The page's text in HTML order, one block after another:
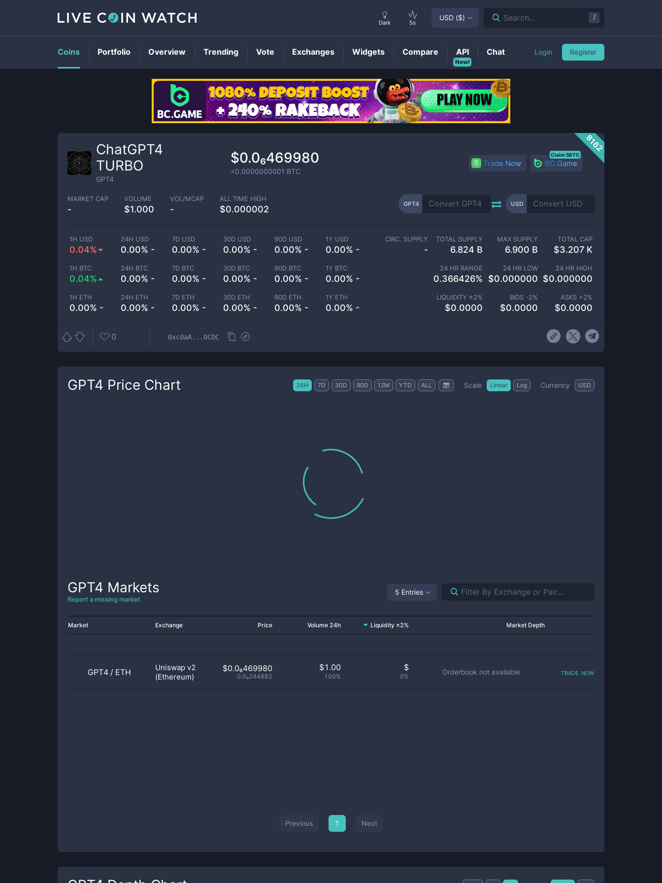
GPT4Price
8162
ChatGPT4
TURBO
GPT4
$0.0₆469980
<0.0000000001 BTC
Trade Now BC.Game
Claim 5BTC
MARKET CAP
-
VOLUME
$1.000
VOL/MCAP
-
ALL TIME HIGH
$0.000002
GPT4 USD
1H USD
0.04%
24H USD
0.00% -
7D USD
0.00% -
30D USD
0.00% -
90D USD
0.00% -
1Y USD
0.00% -
1H BTC
0.04%
24H BTC
0.00% -
7D BTC
0.00% -
30D BTC
0.00% -
90D BTC
0.00% -
1Y BTC
0.00% -
1H ETH
0.00% -
24H ETH
0.00% -
7D ETH
0.00% -
30D ETH
0.00% -
90D ETH
0.00% -
1Y ETH
0.00% -
CIRC. SUPPLY
-
TOTAL SUPPLY
6.824 B
MAX SUPPLY
6.900 B
TOTAL CAP
$3.207 K
24 HR RANGE
0.366426%
24 HR LOW
$0.000000
24 HR HIGH
$0.000000
LIQUIDITY ±2%
$0.0000
BIDS -2%
$0.0000
ASKS +2%
$0.0000
0 0xc0aA...0CDC
GPT4 Price Chart 24H 7D 30D 90D 12M YTD ALL Scale Linear Log Currency USD
GPT4 Markets
Report a missing market
5 Entries
Market Exchange Price Volume 24h Liquidity ±2% Market Depth
GPT4 / ETH
Uniswap v2
(Ethereum)
$0.0₆469980
0.0₉244882
$1.00
100%
$
0%
Orderbook not available trade now
Previous 1 Next
Dark 5s
USD ($) Search... /
Coins Portfolio Overview Trending Vote Exchanges Widgets Compare
New!
API Chat Login Register